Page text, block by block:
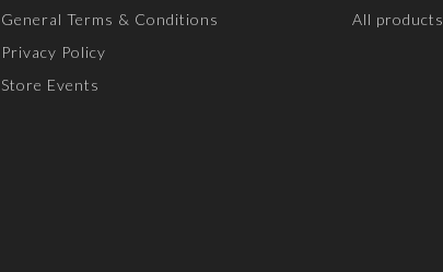
General Terms & Conditions
Privacy Policy
Store Events
All products